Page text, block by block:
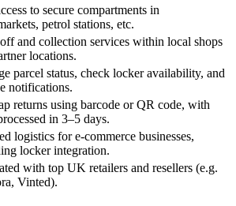
to secure compartments in
petrol stations, etc.
and collection services within local shops
locations.
parcel status, check locker availability, and
notifications.
returns using barcode or QR code, with
in 3–5 days.
logistics for e-commerce businesses,
locker integration.
with top UK retailers and resellers (e.g.
Vinted).